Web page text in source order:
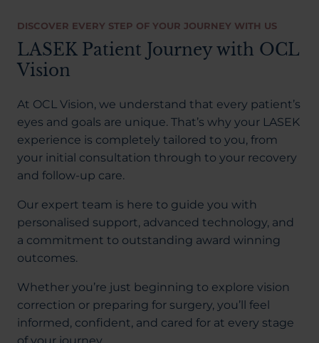
DISCOVER EVERY STEP OF YOUR JOURNEY WITH US
LASEK Patient Journey with OCL
Vision
At OCL Vision, we understand that every patient’s
eyes and goals are unique. That’s why your LASEK
experience is completely tailored to you, from
your initial consultation through to your recovery
and follow-up care.
Our expert team is here to guide you with
personalised support, advanced technology, and
a commitment to outstanding award winning
outcomes.
Whether you’re just beginning to explore vision
correction or preparing for surgery, you’ll feel
informed, confident, and cared for at every stage